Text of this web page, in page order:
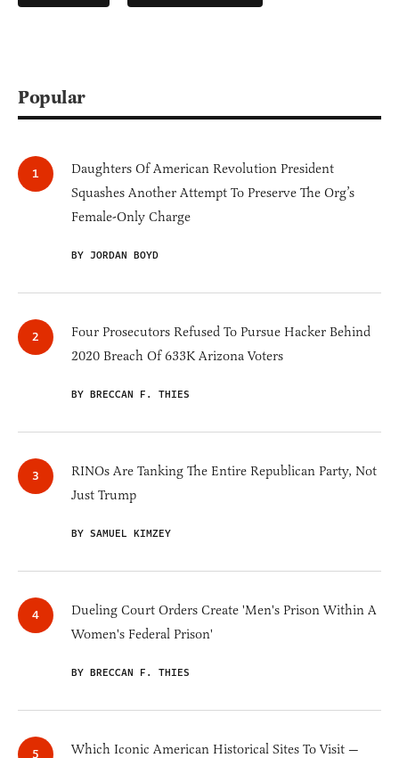
Popular
Daughters Of American Revolution President
Squashes Another Attempt To Preserve The Org’s
Female-Only Charge
BY JORDAN BOYD
Four Prosecutors Refused To Pursue Hacker Behind
2020 Breach Of 633K Arizona Voters
BY BRECCAN F. THIES
RINOs Are Tanking The Entire Republican Party, Not
Just Trump
BY SAMUEL KIMZEY
Dueling Court Orders Create 'Men's Prison Within A
Women's Federal Prison'
BY BRECCAN F. THIES
Which Iconic American Historical Sites To Visit —